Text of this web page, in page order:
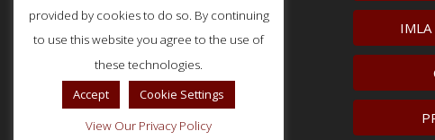
51 Monroe Street, Suite 404
Rockville, MD 20850
p: (202) 466-5424
f: (202) 785-0152
IMLA
provided by cookies to do so. By continuing
to use this website you agree to the use of
these technologies.
Accept
Cookie Settings
View Our Privacy Policy